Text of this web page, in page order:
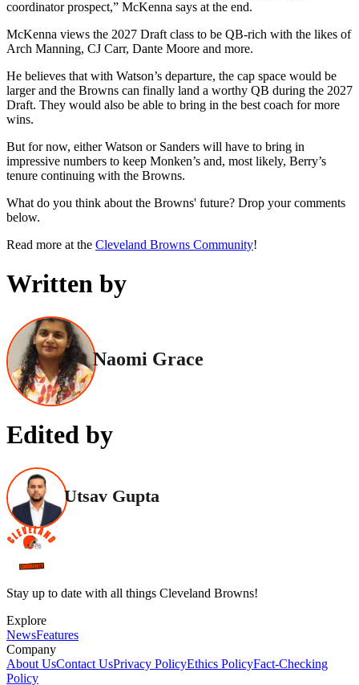
coordinator prospect,” McKenna says at the end.
McKenna views the 2027 Draft class to be QB-rich with the likes of
Arch Manning, CJ Carr, Dante Moore and more.
He believes that with Watson’s departure, the cap space would be
larger and the Browns can finally land a worthy QB during the 2027
Draft. They would also be able to bring in the best coach for more
wins.
But for now, either Watson or Sanders will have to bring in
impressive numbers to keep Monken’s and, most likely, Berry’s
tenure continuing with the Browns.
What do you think about the Browns' future? Drop your comments
below.
Read more at the Cleveland Browns Community!
Written by
Naomi Grace
Edited by
Utsav Gupta
Stay up to date with all things Cleveland Browns!
Explore
NewsFeatures
Company
About UsContact UsPrivacy PolicyEthics PolicyFact-Checking
Policy